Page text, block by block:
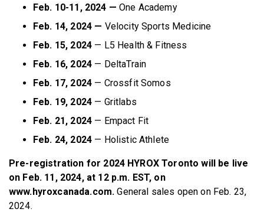
Feb. 10-11, 2024 — One Academy
Feb. 14, 2024 — Velocity Sports Medicine
Feb. 15, 2024 — L5 Health & Fitness
Feb. 16, 2024 — DeltaTrain
Feb. 17, 2024 — Crossfit Somos
Feb. 19, 2024 — Gritlabs
Feb. 21, 2024 — Empact Fit
Feb. 24, 2024 — Holistic Athlete
Pre-registration for 2024 HYROX Toronto will be live
on Feb. 11, 2024, at 12 p.m. EST, on
www.hyroxcanada.com. General sales open on Feb. 23,
2024.